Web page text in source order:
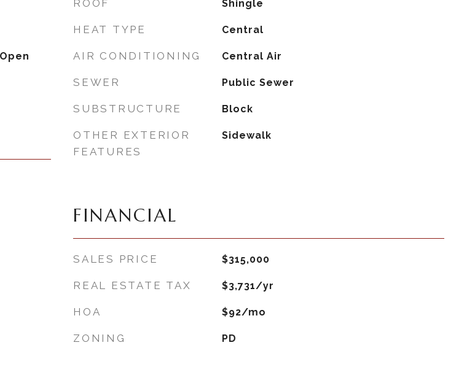
ROOF Shingle
HEAT TYPE Central
AIR CONDITIONING Central Air
SEWER Public Sewer
SUBSTRUCTURE Block
OTHER EXTERIOR
FEATURES
Sidewalk
FINANCIAL
SALES PRICE $315,000
REAL ESTATE TAX $3,731/yr
HOA $92/mo
ZONING PD